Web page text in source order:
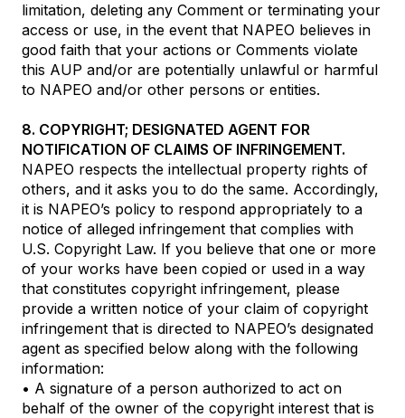
limitation, deleting any Comment or terminating your
access or use, in the event that NAPEO believes in
good faith that your actions or Comments violate
this AUP and/or are potentially unlawful or harmful
to NAPEO and/or other persons or entities.
8. COPYRIGHT; DESIGNATED AGENT FOR
NOTIFICATION OF CLAIMS OF INFRINGEMENT.
NAPEO respects the intellectual property rights of
others, and it asks you to do the same. Accordingly,
it is NAPEO’s policy to respond appropriately to a
notice of alleged infringement that complies with
U.S. Copyright Law. If you believe that one or more
of your works have been copied or used in a way
that constitutes copyright infringement, please
provide a written notice of your claim of copyright
infringement that is directed to NAPEO’s designated
agent as specified below along with the following
information:
• A signature of a person authorized to act on
behalf of the owner of the copyright interest that is